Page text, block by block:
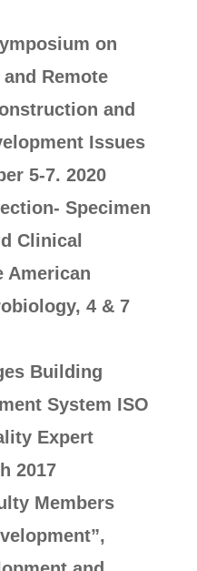
on
Remote
and
Issues
5-7. 2020
Specimen
Clinical
American
4 & 7
Building
System ISO
Expert
2017
Members